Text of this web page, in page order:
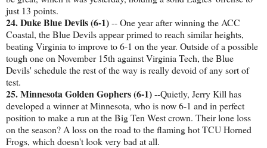
just 13 points.
24. Duke Blue Devils (6-1)-- One year after winning the ACC
Coastal, the Blue Devils appear primed to reach similar heights,
beating Virginia to improve to 6-1 on the year. Outside of a possible
tough one on November 15th against Virginia Tech, the Blue
Devils' schedule the rest of the way is really devoid of any sort of
test.
25. Minnesota Golden Gophers (6-1)--Quietly, Jerry Kill has
developed a winner at Minnesota, who is now 6-1 and in perfect
position to make a run at the Big Ten West crown. Their lone loss
on the season? A loss on the road to the flaming hot TCU Horned
Frogs, which doesn't look very bad at all.